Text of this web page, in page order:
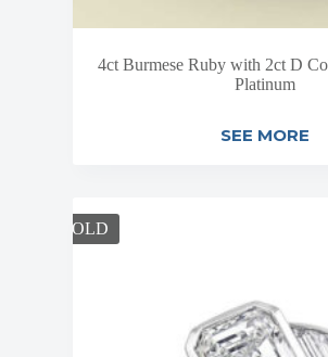
4ct Burmese Ruby with 2ct D
Platinum
SEE MORE
SOLD